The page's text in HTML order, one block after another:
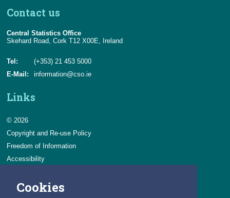
Cookies
Contact us
Central Statistics Office
Skehard Road, Cork T12 X00E, Ireland
Tel:
(+353) 21 453 5000
E-Mail:
information@cso.ie
Links
© 2026
Copyright and Re-use Policy
Freedom of Information
Accessibility
Privacy & Cookies